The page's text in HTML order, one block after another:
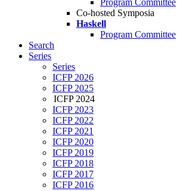
Program Committee
Co-hosted Symposia
Haskell
Program Committee
Search
Series
Series
ICFP 2026
ICFP 2025
ICFP 2024
ICFP 2023
ICFP 2022
ICFP 2021
ICFP 2020
ICFP 2019
ICFP 2018
ICFP 2017
ICFP 2016